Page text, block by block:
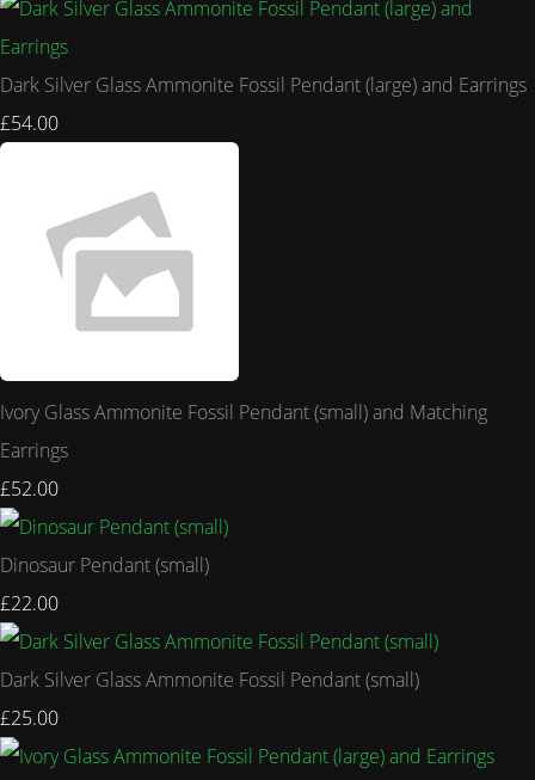
Dark Silver Glass Ammonite Fossil Pendant (large) and Earrings
£54.00
Ivory Glass Ammonite Fossil Pendant (small) and Matching
Earrings
£52.00
Dinosaur Pendant (small)
£22.00
Dark Silver Glass Ammonite Fossil Pendant (small)
£25.00